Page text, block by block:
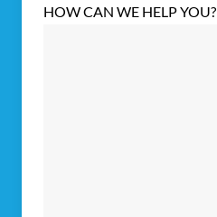
URL
HOW CAN WE HELP YOU?